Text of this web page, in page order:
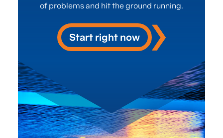
of problems and hit the ground running.
Start right now